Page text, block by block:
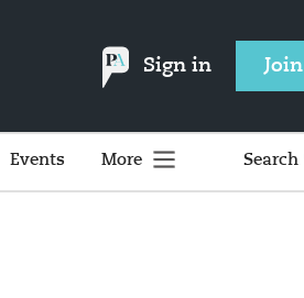
Sign in Join
Events More Search